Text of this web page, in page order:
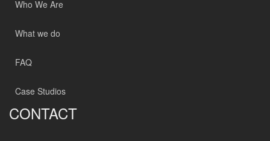
Who We Are
What we do
FAQ
Case Studios
CONTACT